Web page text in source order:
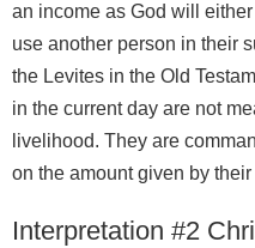
an income as God will
use another person in their
the Levites in the Old
in the current day are not
livelihood. They are
on the amount given by
Interpretation #2